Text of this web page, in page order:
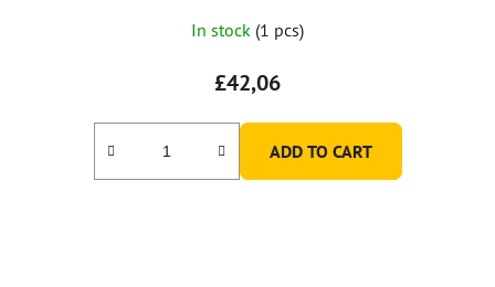
In stock (1 pcs)
£42,06
ADD TO CART